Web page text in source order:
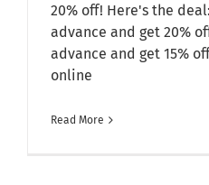
20% off! Here's the
advance and get 20%
advance and get 15%
online
Read More